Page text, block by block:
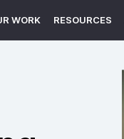
WORK RESOURCES